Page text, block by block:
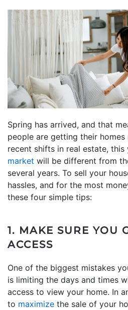
Spring has arrived, and that
people are getting their
recent shifts in real estate, this
market will be different from
several years. To sell your
hassles, and for the most
these four simple tips:
1. MAKE SURE YOU
ACCESS
One of the biggest mistakes
is limiting the days and times
access to view your home. In
to maximize the sale of your